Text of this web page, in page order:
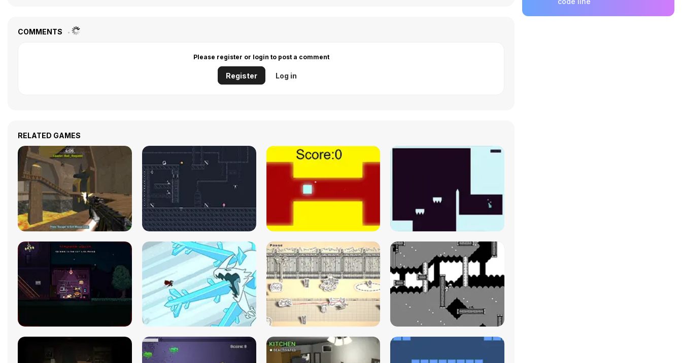
COMMENTS
Please register or login to post a comment
Register Log in
RELATED GAMES